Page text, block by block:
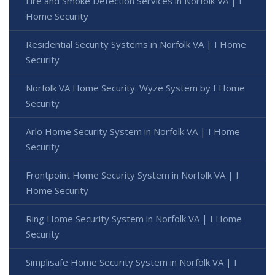
Home Security
Residential Security Systems in Norfolk VA | I Home
Security
Norfolk VA Home Security: Wyze System by I Home
Security
Arlo Home Security System in Norfolk VA | I Home
Security
Frontpoint Home Security System in Norfolk VA | I
Home Security
Ring Home Security System in Norfolk VA | I Home
Security
Simplisafe Home Security System in Norfolk VA | I